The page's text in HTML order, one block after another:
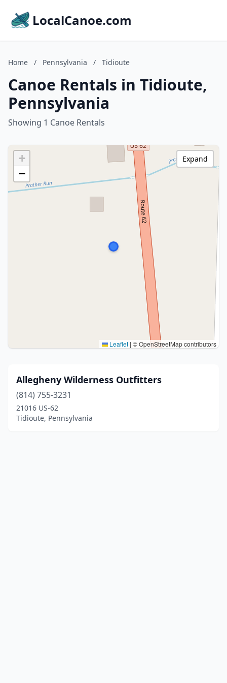
LocalCanoe.com
Home / Pennsylvania / Tidioute
Canoe Rentals in Tidioute,
Pennsylvania
Showing 1 Canoe Rentals
+
−
Leaflet | © OpenStreetMap contributors
Expand
Allegheny Wilderness Outfitters
(814) 755-3231
21016 US-62
Tidioute, Pennsylvania